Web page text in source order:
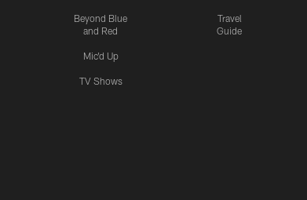
Beyond Blue
and Red
Mic'd Up
TV Shows
Travel
Guide